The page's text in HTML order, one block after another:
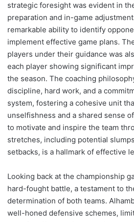
strategic foresight was evident in
preparation and in-game
remarkable ability to identify
implement effective game plans.
players under their guidance was
each player showing significant
the season. The coaching
discipline, hard work, and a
system, fostering a cohesive unit
unselfishness and a shared sense
to motivate and inspire the team
stretches, including potential
setbacks, is a hallmark of effective
Looking back at the championship
hard-fought battle, a testament to
determination of both teams.
well-honed defensive schemes,